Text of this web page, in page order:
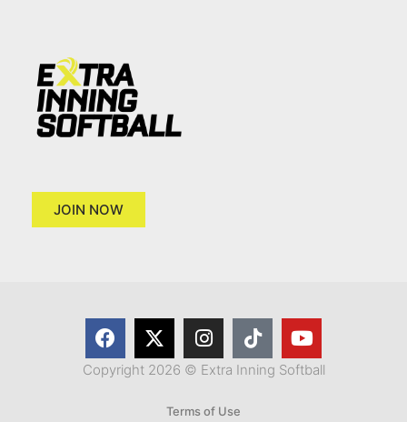
JOIN NOW
Copyright 2026 © Extra Inning Softball
Terms of Use